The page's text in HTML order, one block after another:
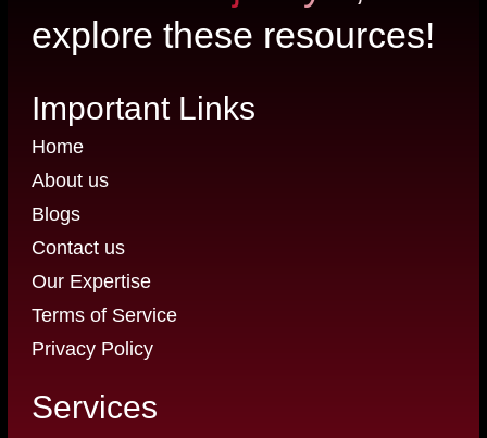
explore these resources!
Important Links
Home
About us
Blogs
Contact us
Our Expertise
Terms of Service
Privacy Policy
Services